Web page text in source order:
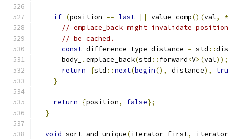
if (position == last || value_comp()(val,
*
// emplace_back might invalidate
// be cached.
const difference_type distance = std ::
      body_
.emplace_back(std :: forward<V>(val));
return
{std ::next(begin(), distance),
}
return {position, false};
}
void sort_and_unique(iterator first,